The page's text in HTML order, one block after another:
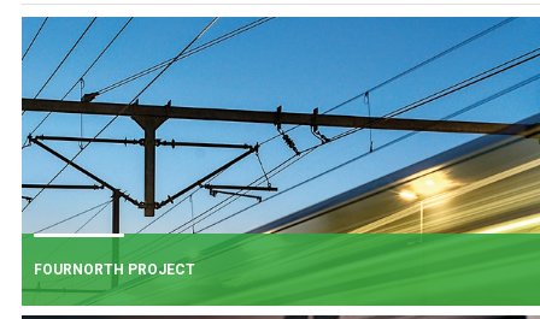
FOURNORTH PROJECT